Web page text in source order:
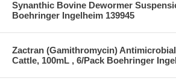
Synanthic Bovine Dewormer
Boehringer Ingelheim 139945
Zactran (Gamithromycin)
Cattle, 100mL , 6/Pack Boehringer